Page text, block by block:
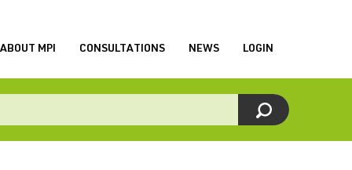
ABOUT MPI CONSULTATIONS NEWS LOGIN